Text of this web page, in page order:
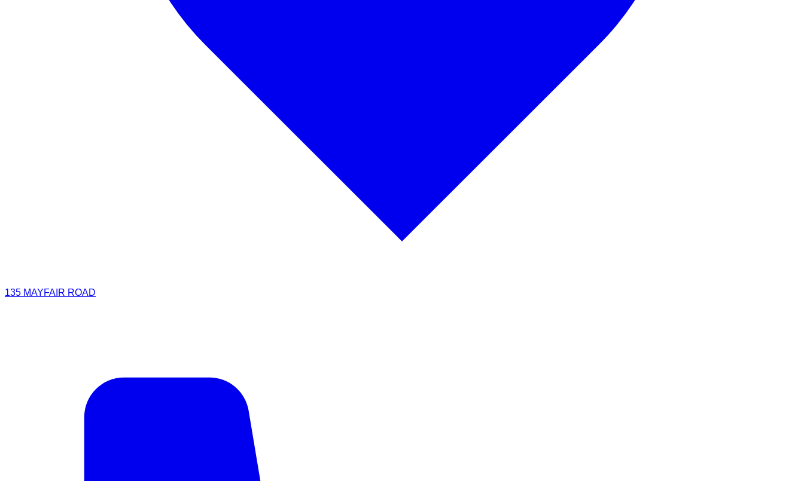
135 MAYFAIR ROAD